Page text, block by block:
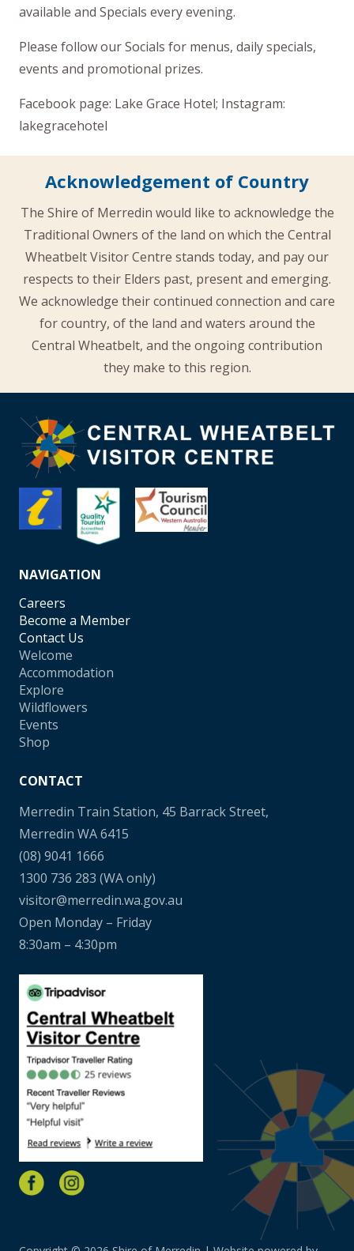
available and Specials every evening.
Please follow our Socials for menus, daily specials,
events and promotional prizes.
Facebook page: Lake Grace Hotel; Instagram:
lakegracehotel
Acknowledgement of Country
The Shire of Merredin would like to acknowledge the
Traditional Owners of the land on which the Central
Wheatbelt Visitor Centre stands today, and pay our
respects to their Elders past, present and emerging.
We acknowledge their continued connection and care
for country, of the land and waters around the
Central Wheatbelt, and the ongoing contribution
they make to this region.
NAVIGATION
Careers
Become a Member
Contact Us
Welcome
Accommodation
Explore
Wildflowers
Events
Shop
CONTACT
Merredin Train Station, 45 Barrack Street,
Merredin WA 6415
(08) 9041 1666
1300 736 283 (WA only)
visitor@merredin.wa.gov.au
Open Monday – Friday
8:30am – 4:30pm